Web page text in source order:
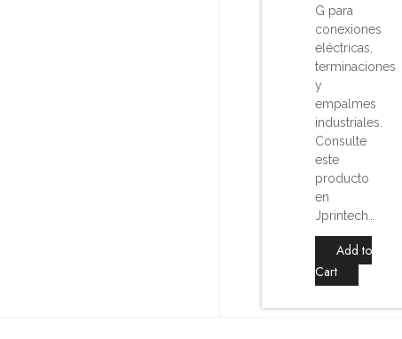
G para
conexiones
eléctricas,
terminaciones
y
empalmes
industriales.
Consulte
este
producto
en
Jprintech…
Add to
Cart